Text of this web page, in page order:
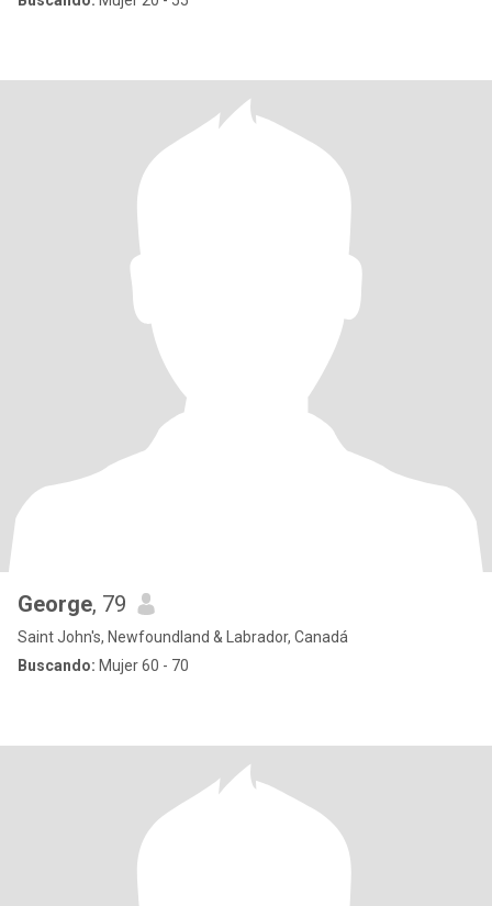
George, 79
Saint John's, Newfoundland & Labrador, Canadá
Buscando: Mujer 60 - 70